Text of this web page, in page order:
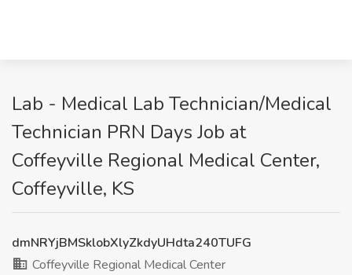
Lab - Medical Lab Technician/Medical
Technician PRN Days Job at
Coffeyville Regional Medical Center,
Coffeyville, KS
dmNRYjBMSklobXlyZkdyUHdta240TUFG
Coffeyville Regional Medical Center